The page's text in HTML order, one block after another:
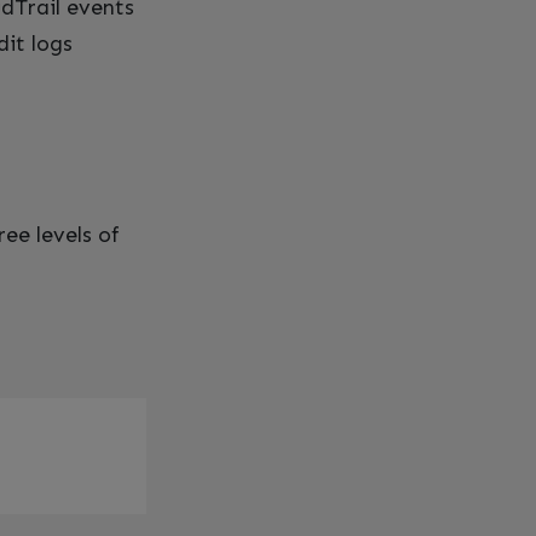
events
logs
levels of